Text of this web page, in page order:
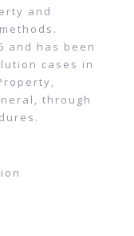
and
and has been
cases in
through